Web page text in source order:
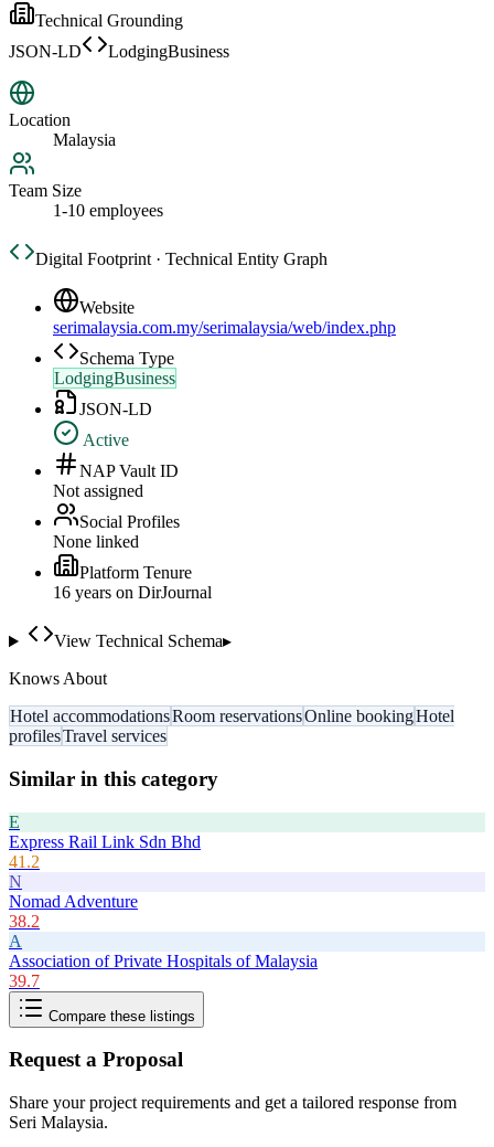
Technical Grounding
JSON-LD
LodgingBusiness
Location
Malaysia
Team Size
1-10 employees
Digital Footprint · Technical Entity Graph
Website
serimalaysia.com.my/serimalaysia/web/index.php
Schema Type
LodgingBusiness
JSON-LD
Active
NAP Vault ID
Not assigned
Social Profiles
None linked
Platform Tenure
16 years on DirJournal
View Technical Schema▸
Knows About
Hotel accommodationsRoom reservationsOnline bookingHotel
profilesTravel services
Similar in this category
E
Express Rail Link Sdn Bhd
41.2
N
Nomad Adventure
38.2
A
Association of Private Hospitals of Malaysia
39.7
Compare these listings
Request a Proposal
Share your project requirements and get a tailored response from
Seri Malaysia.